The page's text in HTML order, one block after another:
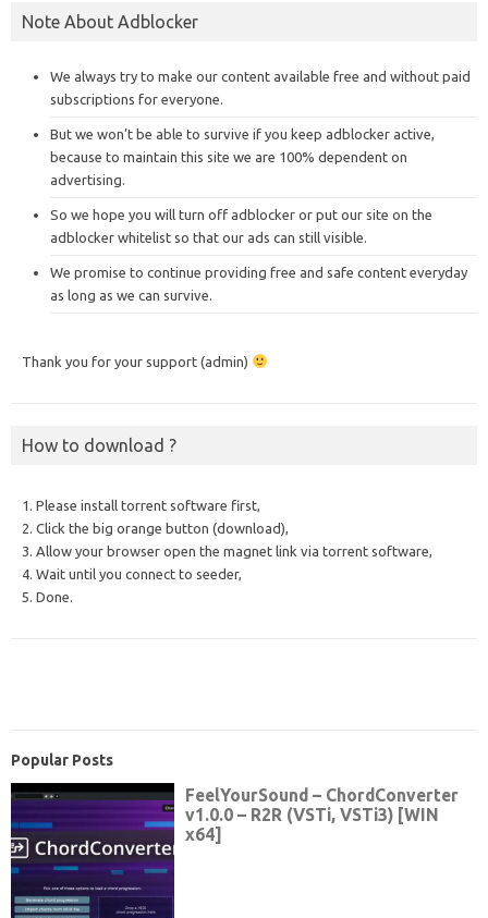
Note About Adblocker
We always try to make our content available free and without paid
subscriptions for everyone.
But we won’t be able to survive if you keep adblocker active,
because to maintain this site we are 100% dependent on
advertising.
So we hope you will turn off adblocker or put our site on the
adblocker whitelist so that our ads can still visible.
We promise to continue providing free and safe content everyday
as long as we can survive.
Thank you for your support (admin)
How to download ?
1. Please install torrent software first,
2. Click the big orange button (download),
3. Allow your browser open the magnet link via torrent software,
4. Wait until you connect to seeder,
5. Done.
Popular Posts